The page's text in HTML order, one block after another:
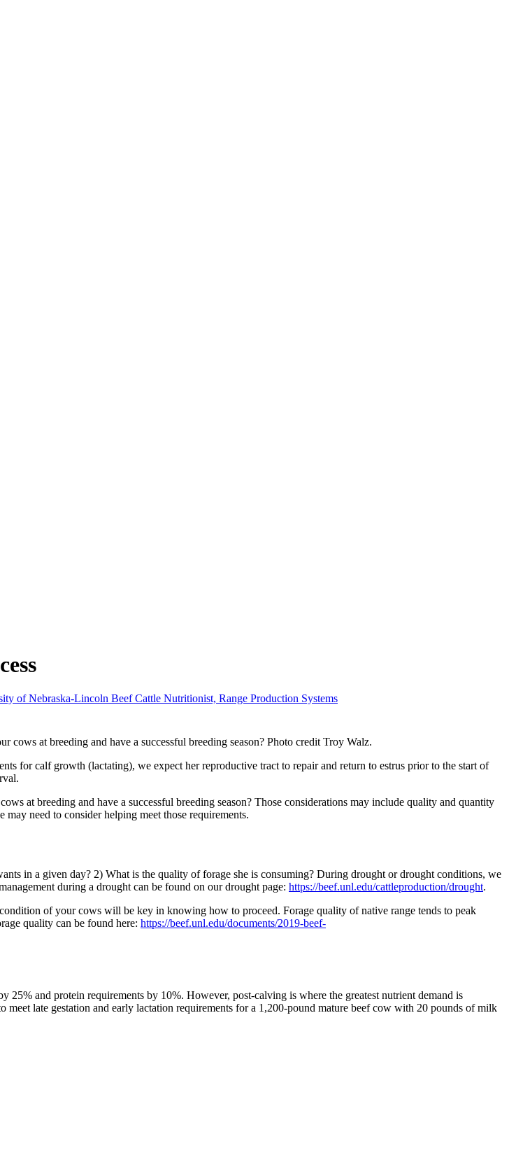
of Nebraska-Lincoln Beef Cattle Nutritionist, Range Production Systems
cows at breeding and have a successful breeding season? Photo credit Troy Walz.
for calf growth (lactating), we expect her reproductive tract to repair and return to estrus prior to the start of
at breeding and have a successful breeding season? Those considerations may include quality and quantity
need to consider helping meet those requirements.
in a given day? 2) What is the quality of forage she is consuming? During drought or drought conditions, we
during a drought can be found on our drought page: https://beef.unl.edu/cattleproduction/drought.
of your cows will be key in knowing how to proceed. Forage quality of native range tends to peak
quality can be found here: https://beef.unl.edu/documents/2019-beef-
and protein requirements by 10%. However, post-calving is where the greatest nutrient demand is
late gestation and early lactation requirements for a 1,200-pound mature beef cow with 20 pounds of milk